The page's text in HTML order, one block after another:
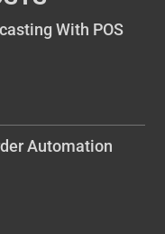
With POS
Automation